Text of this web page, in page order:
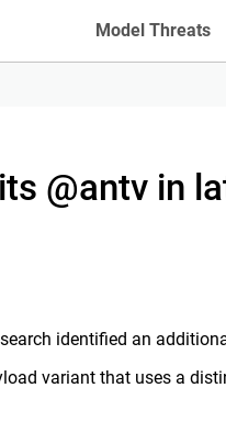
Model Threats
@antv in
identified an
variant that uses a